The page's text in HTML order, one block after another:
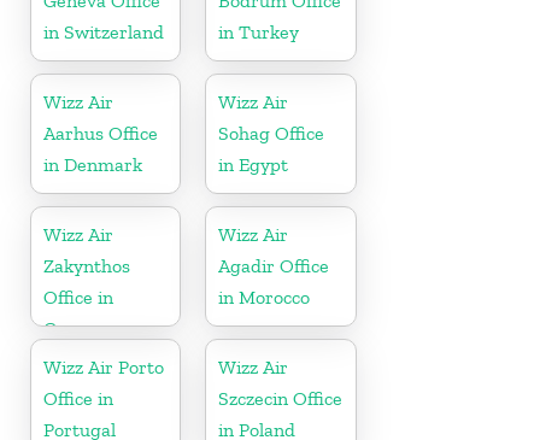
in Switzerland
in Turkey
Wizz Air
Aarhus Office
in Denmark
Wizz Air
Sohag Office
in Egypt
Wizz Air
Zakynthos
Office in
Greece
Wizz Air
Agadir Office
in Morocco
Wizz Air Porto
Office in
Portugal
Wizz Air
Szczecin Office
in Poland